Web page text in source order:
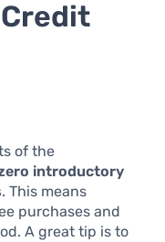
of the
introductory
. This means
purchases and
A great tip is to